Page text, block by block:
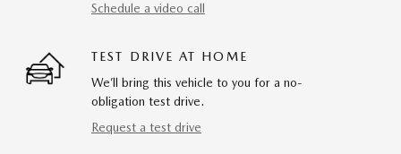
Schedule a video call
TEST DRIVE AT HOME
We’ll bring this vehicle to you for a no-
obligation test drive.
Request a test drive